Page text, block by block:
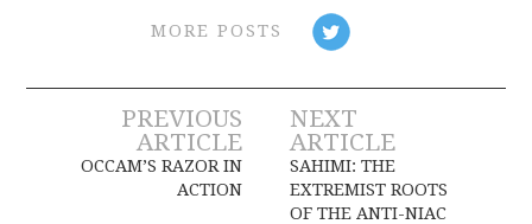
MORE POSTS
Post
navigation
PREVIOUS
ARTICLE
OCCAM’S RAZOR IN
ACTION
NEXT
ARTICLE
SAHIMI: THE
EXTREMIST ROOTS
OF THE ANTI-NIAC